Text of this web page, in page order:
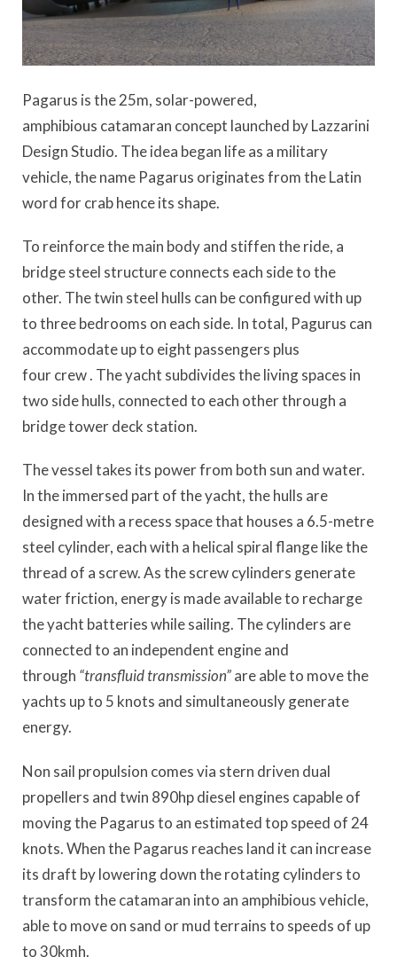
Pagarus is the 25m, solar-powered,
amphibious catamaran concept launched by Lazzarini
Design Studio. The idea began life as a military
vehicle, the name Pagarus originates from the Latin
word for crab henceits shape.
To reinforce the main body and stiffen the ride, a
bridge steel structure connects each side to the
other. The twin steel hulls can be configured with up
to three bedrooms on each side. In total, Pagurus can
accommodate up to eight passengers plus
fourcrew. The yacht subdivides the living spaces in
two side hulls, connected to each other through a
bridge tower deck station.
The vessel takes its power from both sun and water.
In the immersed part of the yacht, the hulls are
designedwith a recess space that houses a 6.5-metre
steel cylinder, each with a helical spiral flange like the
thread of a screw. As the screw cylinders generate
water friction, energy is made available to recharge
the yacht batteries while sailing. The cylinders are
connected to an independent engine and
through “transfluid transmission”are able to move the
yachts up to 5 knots and simultaneously generate
energy.
Non sail propulsion comes via stern driven dual
propellers and twin 890hp diesel engines capable of
moving the Pagarusto an estimated top speed of 24
knots. When the Pagarus reaches land it can increase
its draft by lowering down the rotating cylinders to
transform the catamaran into an amphibious vehicle,
able to move on sand or mud terrains to speeds of up
to 30kmh.